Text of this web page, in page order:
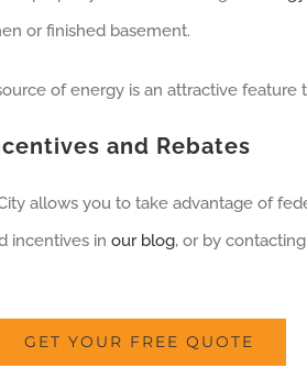
or finished basement.
of energy is an attractive feature
and Rebates
allows you to take advantage of
incentives in our blog, or by
GET YOUR FREE QUOTE